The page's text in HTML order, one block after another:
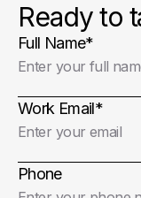
Ready to
Full Name*
Work Email*
Phone